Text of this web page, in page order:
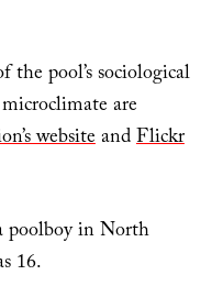
pool’s sociological
are
websiteandFlickr
poolboy in North
16.